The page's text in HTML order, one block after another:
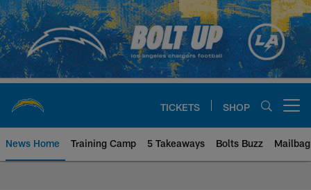
Skip
to
main
content
TICKETS SHOP
News Home Training Camp 5 Takeaways Bolts Buzz Mailbag